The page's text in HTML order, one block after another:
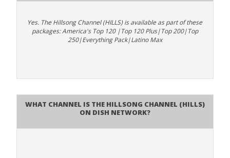
Yes. The Hillsong Channel (HILLS) is available as part of these
packages: America's Top 120 |Top 120 Plus|Top 200|Top
250|Everything Pack|Latino Max
What channel is The Hillsong Channel (HILLS)
on DISH Network?